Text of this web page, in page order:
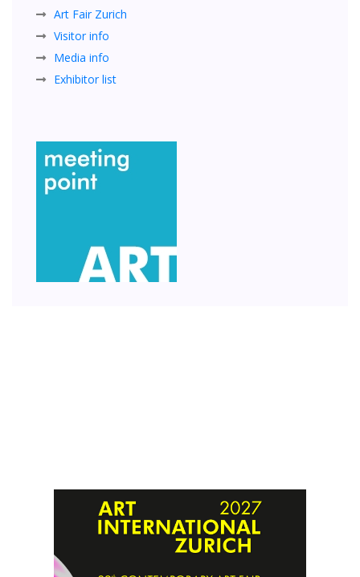
Art Fair Zurich
Visitor info
Media info
Exhibitor list